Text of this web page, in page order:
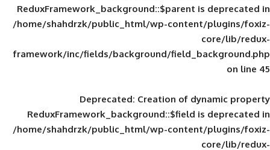
ReduxFramework_background::$parent
/home/shahdrzk/public_html/wp-
framework/inc/fields/background/
Deprecated: Creation of
ReduxFramework_background::$field
/home/shahdrzk/public_html/wp-